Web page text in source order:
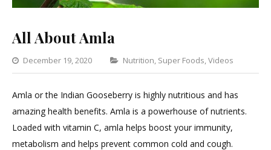
All About Amla
December 19, 2020 Categories
Nutrition, Super Foods,Videos
Amla or the Indian Gooseberry is highly nutritious and has
amazing health benefits. Amla is a powerhouse of nutrients.
Loaded with vitamin C, amla helps boost your immunity,
metabolism and helps prevent common cold and cough.